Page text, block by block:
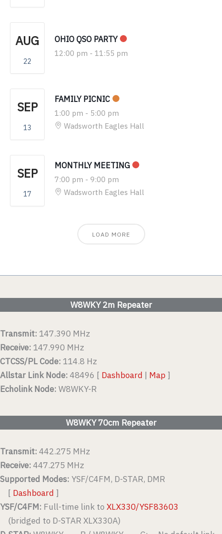
AUG
22
OHIO QSO PARTY
12:00 pm - 11:55 pm
SEP
13
FAMILY PICNIC
1:00 pm - 5:00 pm
Wadsworth Eagles Hall
SEP
17
MONTHLY MEETING
7:00 pm - 9:00 pm
Wadsworth Eagles Hall
LOAD MORE
W8WKY 2m Repeater
Transmit: 147.390 MHz
Receive: 147.990 MHz
CTCSS/PL Code: 114.8 Hz
Allstar Link Node: 48496 [ Dashboard | Map ]
Echolink Node: W8WKY-R
W8WKY 70cm Repeater
Transmit: 442.275 MHz
Receive: 447.275 MHz
Supported Modes: YSF/C4FM, D-STAR, DMR
[ Dashboard ]
YSF/C4FM: Full-time link to XLX330/YSF83603
(bridged to D-STAR XLX330A)